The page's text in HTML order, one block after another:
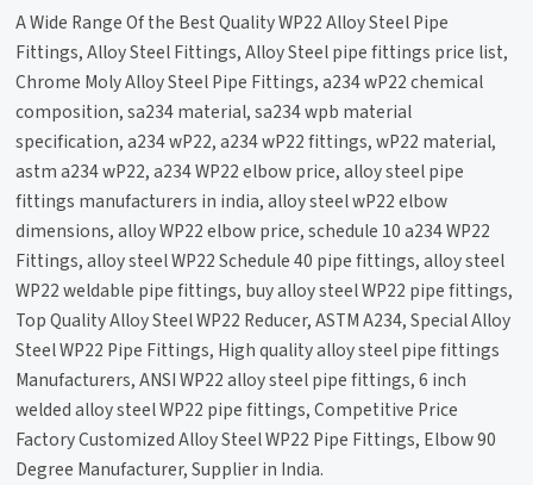
A Wide Range Of the Best Quality WP22 Alloy Steel Pipe
Fittings, Alloy Steel Fittings, Alloy Steel pipe fittings price list,
Chrome Moly Alloy Steel Pipe Fittings, a234 wP22 chemical
composition, sa234 material, sa234 wpb material
specification, a234 wP22, a234 wP22 fittings, wP22 material,
astm a234 wP22, a234 WP22 elbow price, alloy steel pipe
fittings manufacturers in india, alloy steel wP22 elbow
dimensions, alloy WP22 elbow price, schedule 10 a234 WP22
Fittings, alloy steel WP22 Schedule 40 pipe fittings, alloy steel
WP22 weldable pipe fittings, buy alloy steel WP22 pipe fittings,
Top Quality Alloy Steel WP22 Reducer, ASTM A234, Special Alloy
Steel WP22 Pipe Fittings, High quality alloy steel pipe fittings
Manufacturers, ANSI WP22 alloy steel pipe fittings, 6 inch
welded alloy steel WP22 pipe fittings, Competitive Price
Factory Customized Alloy Steel WP22 Pipe Fittings, Elbow 90
Degree Manufacturer, Supplier in India.